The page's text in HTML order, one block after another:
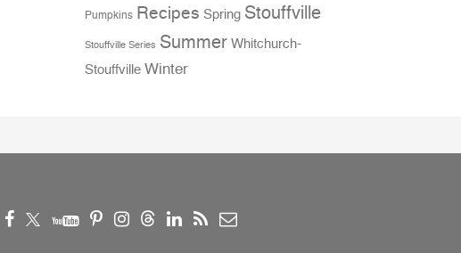
Pumpkins Recipes Spring Stouffville
Stouffville Series Summer Whitchurch-
Stouffville Winter